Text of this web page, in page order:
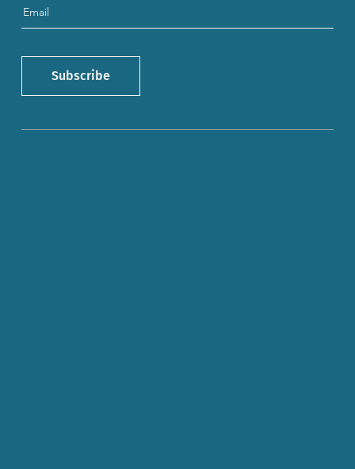
Subscribe